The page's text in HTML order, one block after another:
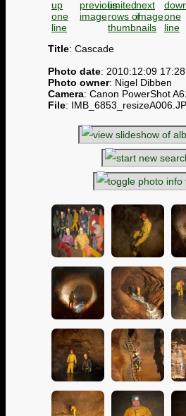
Title: Cascade
Photo date: 2010:12:09
Photo owner: Nigel Dibben
Camera: Canon PowerShot
File: